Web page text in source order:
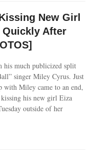
New Girl
Quickly After
much publicized split
singer Miley Cyrus. Just
with Miley came to an end,
his new girl Eiza
outside of her